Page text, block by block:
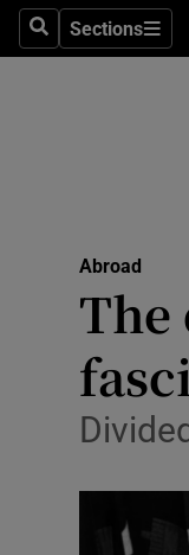
SearchSections
Sections
Abroad
The